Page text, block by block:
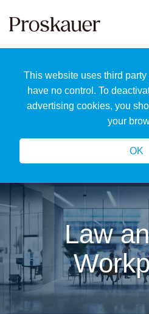
This website uses third
have no control. To
advertising cookies, you
your
OK
Home
Us
Our
Team
Law